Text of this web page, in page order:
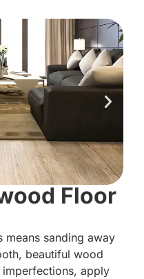
Floor
sanding away
beautiful wood
imperfections, apply